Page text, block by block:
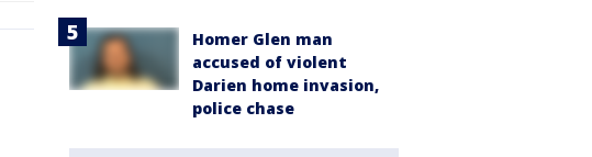
Homer Glen man
accused of violent
Darien home invasion,
police chase